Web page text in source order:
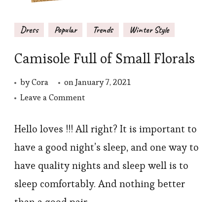
Dress Popular Trends Winter Style
Camisole Full of Small Florals
byCora onJanuary 7, 2021
Leave a Commenton
Full
of
Florals
Hello loves !!! All right? It is important to
have a good night’s sleep, and one way to
have quality nights and sleep well is to
sleep comfortably. And nothing better